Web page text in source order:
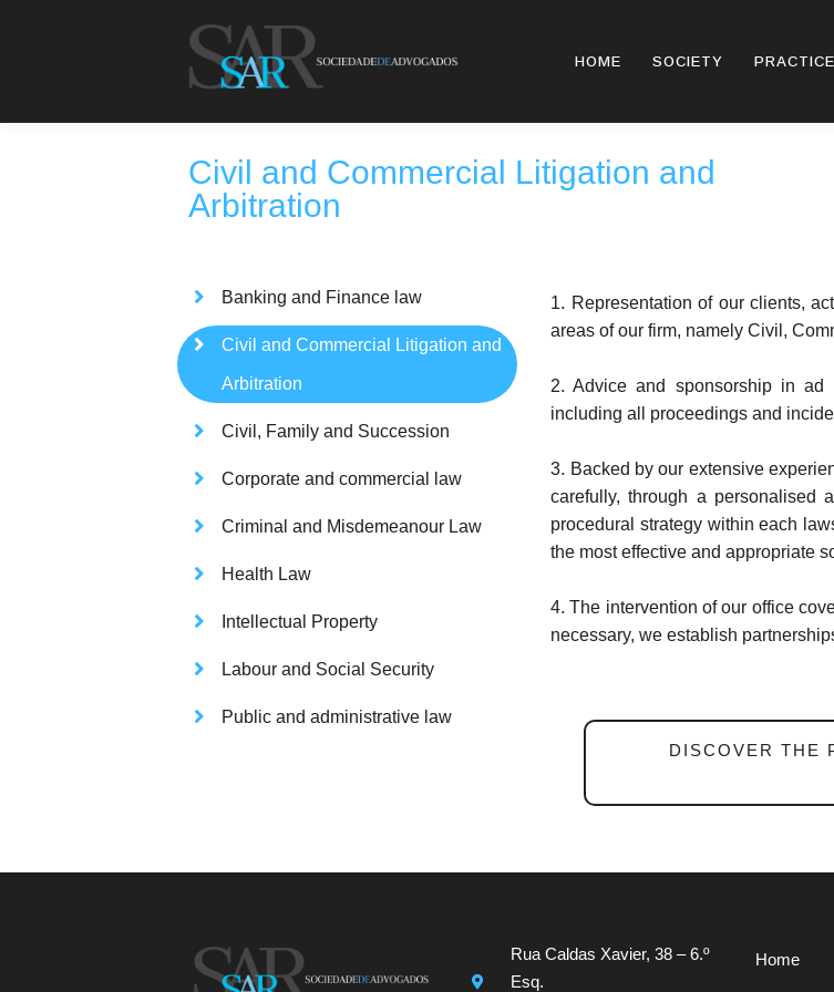
HOME SOCIETY
Civil and Commercial Litigation and
Arbitration
Banking and Finance law
Civil and Commercial Litigation and
Arbitration
Civil, Family and Succession
Corporate and commercial law
Criminal and Misdemeanour Law
Health Law
Intellectual Property
Labour and Social Security
Public and administrative law
1. Representation of our clients,
areas of our firm, namely Civil,
2. Advice and sponsorship in ad
including all proceedings and
3. Backed by our extensive
carefully, through a personalised
procedural strategy within each
the most effective and appropriate
4. The intervention of our office
necessary, we establish
DISCOVER THE
Rua Caldas Xavier, 38 – 6.º
Esq.
Home